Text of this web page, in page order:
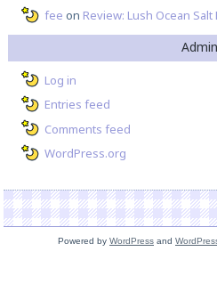
fee on Review: Lush Ocean
Admin
Log in
Entries feed
Comments feed
WordPress.org
Powered by WordPress and